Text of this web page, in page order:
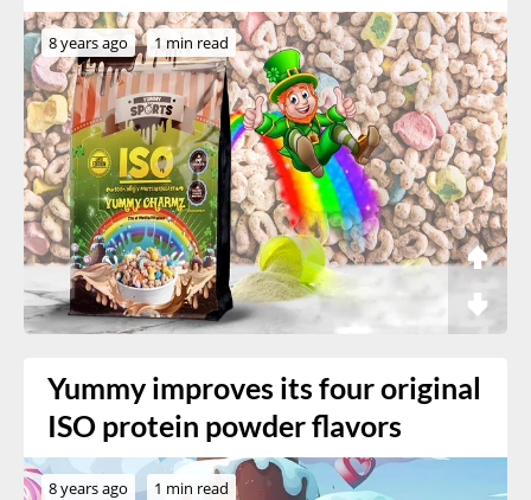
8 years ago 1 min read
Yummy improves its four original
ISO protein powder flavors
8 years ago 1 min read